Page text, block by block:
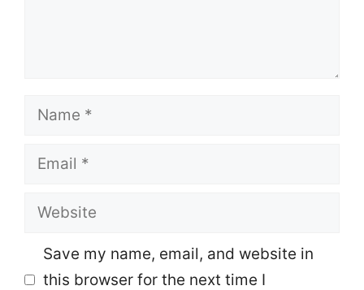
Name
Email
Website
Save my name, email, and website in
this browser for the next time I